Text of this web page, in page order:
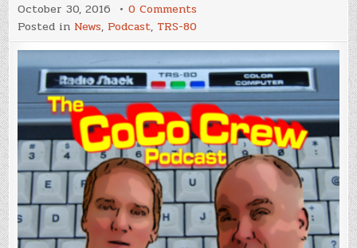
October 30, 2016 0 Comments
“CoCo
Crew”
podcast
episode
17
is
available
Posted in News, Podcast, TRS-80